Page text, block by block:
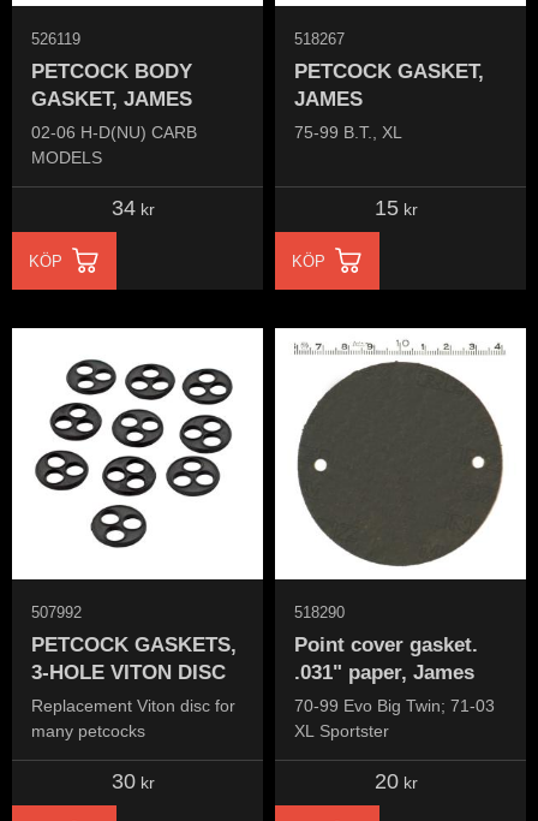
PETCOCK BODY
GASKET, JAMES
02-06 H-D(NU) CARB
MODELS
526119
34 kr
KÖP
PETCOCK GASKET,
JAMES
75-99 B.T., XL
518267
15 kr
KÖP
PETCOCK GASKETS,
3-HOLE VITON DISC
Replacement Viton disc for
many petcocks
507992
30 kr
Point cover gasket.
.031" paper, James
70-99 Evo Big Twin; 71-03
XL Sportster
518290
20 kr